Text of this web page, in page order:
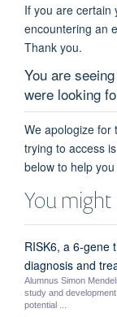
If you are certain
encountering an
Thank you.
You are
were looking
We apologize for
trying to access
below to help
You
RISK6, a 6-gene
diagnosis and
Alumnus Simon
study and
potential ...